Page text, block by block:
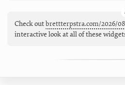
Check outbrettterpstra.com/2026/
interactive look at all of these